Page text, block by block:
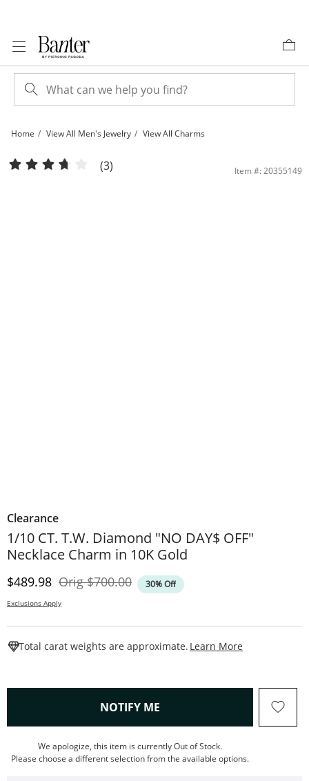
Home View All Men's Jewelry View All Charms
1/10 CT. T.W. Diamond &quot;NO DAY$ OFF&quot; Necklace Charm in 10K
(3) Item #: 20355149
Clearance
1/10 CT. T.W. Diamond "NO DAY$ OFF"
Necklace Charm in 10K Gold
Discounted Price
$489.98 OrigOriginal Price
$700.00 30% Off
Exclusions Apply
Total carat weights are approximate. Learn More
NOTIFY ME , THIS ACTION WILL OPEN
We apologize, this item is currently Out of Stock.
Please choose a different selection from the available options.